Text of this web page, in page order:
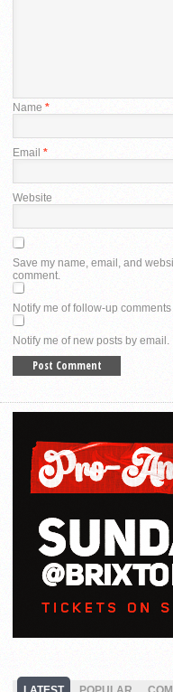
Name *
Email *
Website
Save my name, email, and
comment.
Notify me of follow-up comments
Notify me of new posts by email.